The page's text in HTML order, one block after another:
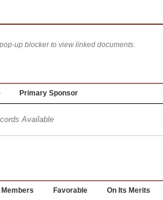
up blocker to view linked documents.
Primary Sponsor
Available
Members Favorable On Its Merits